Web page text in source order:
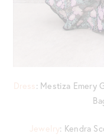
Dress: Mestiza Emery
Jewelry: Kendra